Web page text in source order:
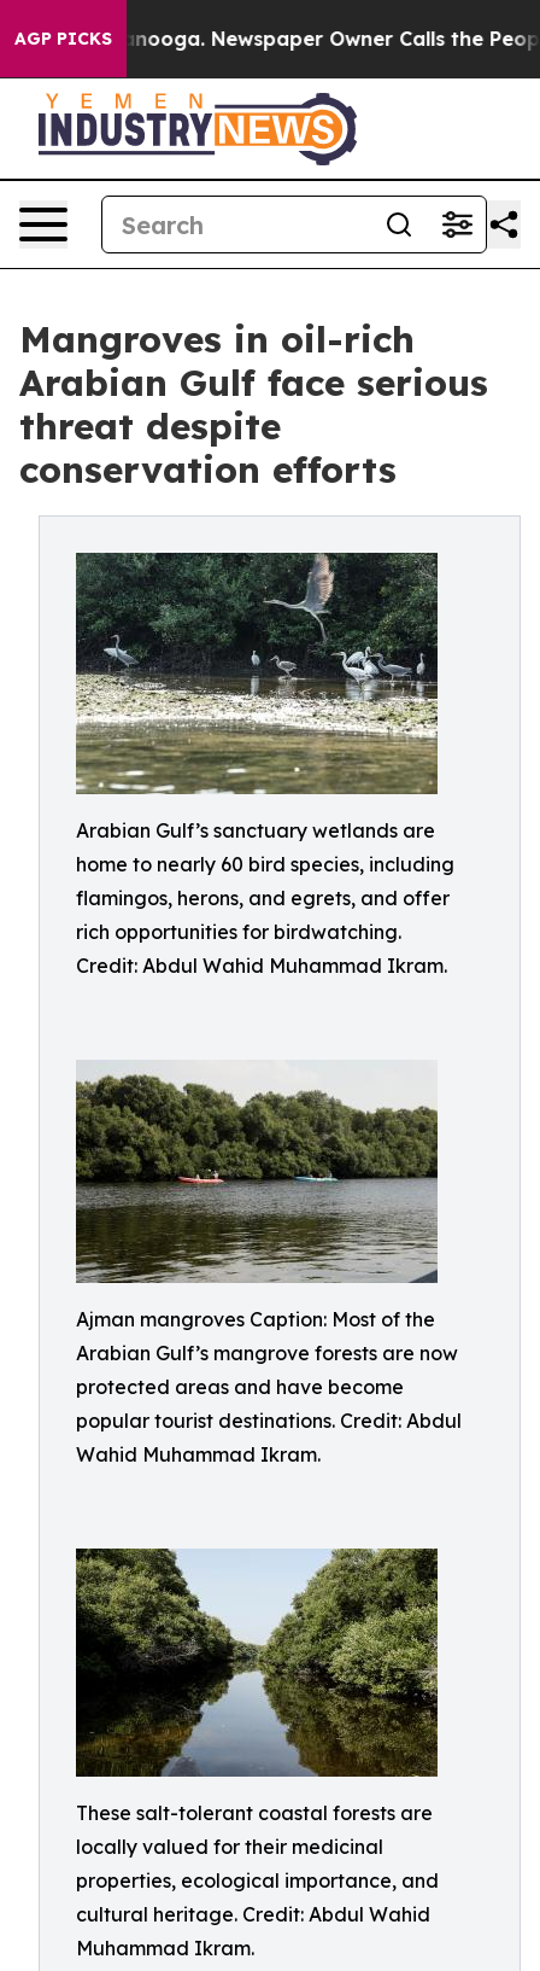
AGP PICKSNewspaper Owner Calls the People
Mangroves in oil-rich
Arabian Gulf face serious
threat despite
conservation efforts
Arabian Gulf’s sanctuary wetlands are
home to nearly 60 bird species, including
flamingos, herons, and egrets, and offer
rich opportunities for birdwatching.
Credit: Abdul Wahid Muhammad Ikram.
Ajman mangroves Caption: Most of the
Arabian Gulf’s mangrove forests are now
protected areas and have become
popular tourist destinations. Credit: Abdul
Wahid Muhammad Ikram.
These salt-tolerant coastal forests are
locally valued for their medicinal
properties, ecological importance, and
cultural heritage. Credit: Abdul Wahid
Muhammad Ikram.